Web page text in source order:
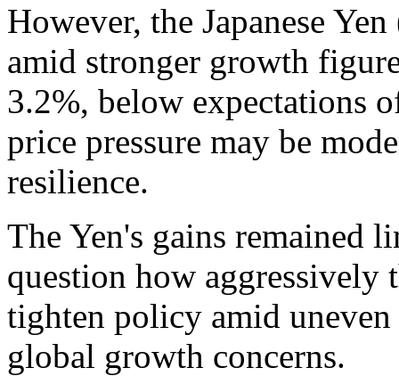
However, the Japanese
amid stronger growth
3.2%, below expectations
price pressure may be
resilience.
The Yen's gains remained
question how aggressively
tighten policy amid
global growth concerns.